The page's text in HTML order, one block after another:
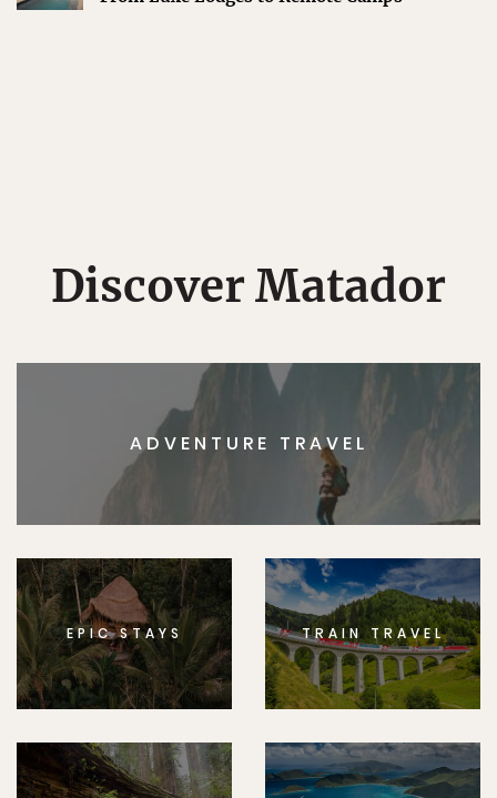
Discover Matador
ADVENTURE TRAVEL
EPIC STAYS TRAIN TRAVEL